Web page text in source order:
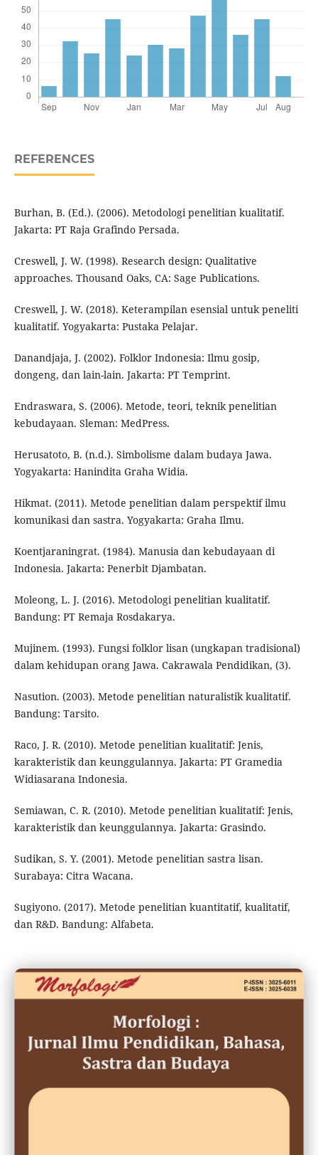
REFERENCES
Burhan, B. (Ed.). (2006). Metodologi penelitian kualitatif.
Jakarta: PT Raja Grafindo Persada.
Creswell, J. W. (1998). Research design: Qualitative
approaches. Thousand Oaks, CA: Sage Publications.
Creswell, J. W. (2018). Keterampilan esensial untuk peneliti
kualitatif. Yogyakarta: Pustaka Pelajar.
Danandjaja, J. (2002). Folklor Indonesia: Ilmu gosip,
dongeng, dan lain-lain. Jakarta: PT Temprint.
Endraswara, S. (2006). Metode, teori, teknik penelitian
kebudayaan. Sleman: MedPress.
Herusatoto, B. (n.d.). Simbolisme dalam budaya Jawa.
Yogyakarta: Hanindita Graha Widia.
Hikmat. (2011). Metode penelitian dalam perspektif ilmu
komunikasi dan sastra. Yogyakarta: Graha Ilmu.
Koentjaraningrat. (1984). Manusia dan kebudayaan di
Indonesia. Jakarta: Penerbit Djambatan.
Moleong, L. J. (2016). Metodologi penelitian kualitatif.
Bandung: PT Remaja Rosdakarya.
Mujinem. (1993). Fungsi folklor lisan (ungkapan tradisional)
dalam kehidupan orang Jawa. Cakrawala Pendidikan, (3).
Nasution. (2003). Metode penelitian naturalistik kualitatif.
Bandung: Tarsito.
Raco, J. R. (2010). Metode penelitian kualitatif: Jenis,
karakteristik dan keunggulannya. Jakarta: PT Gramedia
Widiasarana Indonesia.
Semiawan, C. R. (2010). Metode penelitian kualitatif: Jenis,
karakteristik dan keunggulannya. Jakarta: Grasindo.
Sudikan, S. Y. (2001). Metode penelitian sastra lisan.
Surabaya: Citra Wacana.
Sugiyono. (2017). Metode penelitian kuantitatif, kualitatif,
dan R&D. Bandung: Alfabeta.